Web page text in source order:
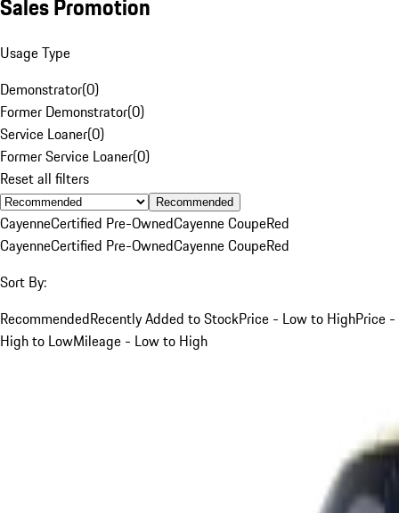
Sales Promotion
Usage Type
Demonstrator(0)
Former Demonstrator(0)
Service Loaner(0)
Former Service Loaner(0)
Reset all filters
Recommended
CayenneCertified Pre-OwnedCayenne CoupeRed
CayenneCertified Pre-OwnedCayenne CoupeRed
Sort By:
RecommendedRecently Added to StockPrice - Low to HighPrice -
High to LowMileage - Low to High